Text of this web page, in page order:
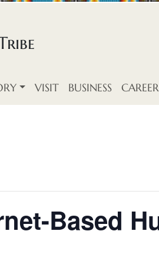
VISIT BUSINESS
Based